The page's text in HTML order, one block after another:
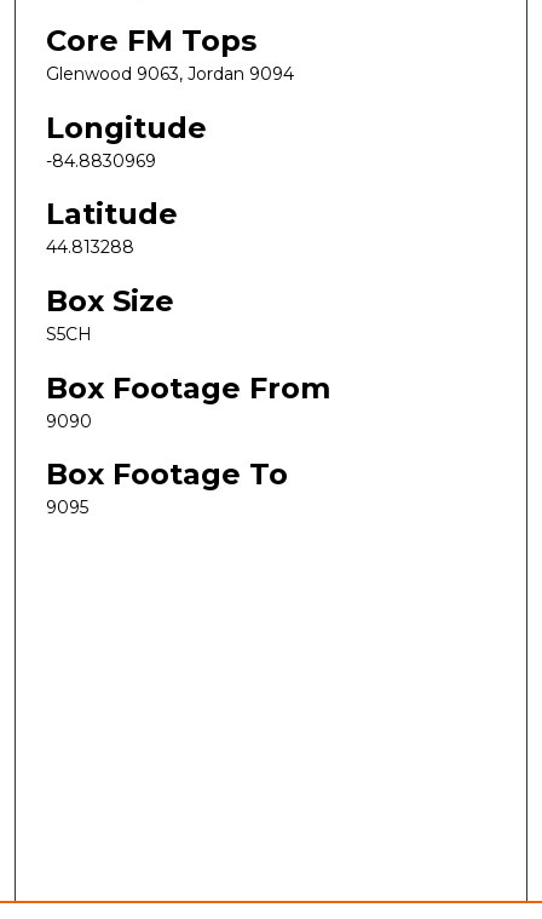
Core FM Tops
Glenwood 9063, Jordan 9094
Longitude
-84.8830969
Latitude
44.813288
Box Size
S5CH
Box Footage From
9090
Box Footage To
9095